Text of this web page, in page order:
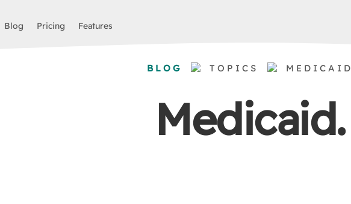
Blog Pricing Features
BLOG TOPICS MEDICAID
Medicaid